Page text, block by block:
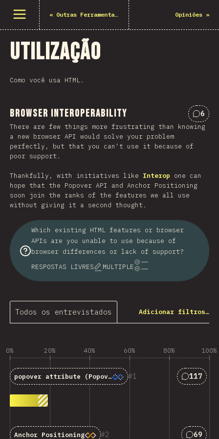
Abrir menu « Outras Ferramentas & Recursos Opiniões »
Utilização
Como você usa HTML.
Browser Interoperability 6
There are few things more frustrating than knowing
a new browser API would solve your problem
perfectly, but that you can't use it because of
poor support.
Thankfully, with initiatives like Interop one can
hope that the Popover API and Anchor Positioning
soon join the ranks of the features we all use
without giving it a second thought.
Which existing HTML features or browser
APIs are you unable to use because of
browser differences or lack of support?
RESPOSTAS LIVRES
MULTIPLE
Todos os entrevistados Adicionar filtros…
0% 20% 40% 60% 80% 100%
1
popover attribute (Popover API) 117
2
Anchor Positioning 69